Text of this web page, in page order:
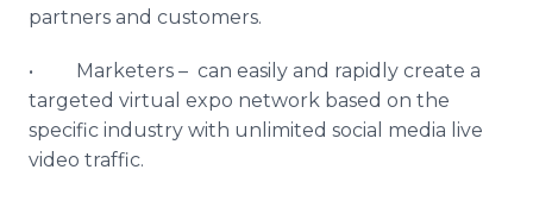
partners and customers.
• Marketers – can easily and rapidly create a
targeted virtual expo network based on the
specific industry with unlimited social media live
video traffic.